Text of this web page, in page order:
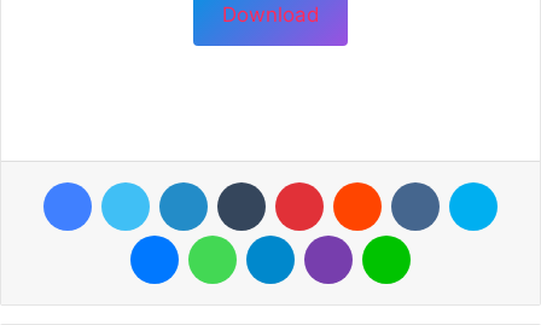
Download
FacebookTwitter LinkedIn Tumblr Pinterest Reddit VKontakte
MessengerWhatsAppTelegramViber Line